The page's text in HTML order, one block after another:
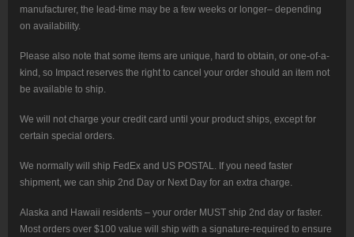
manufacturer, the lead-time may be a few weeks or longer– depending
on availability.
Please also note that some items are unique, hard to obtain, or one-of-a-
kind, so Impact reserves the right to cancel your order should an item not
be available to ship.
We will not charge your credit card until your product ships, except for
certain special orders.
We normally will ship FedEx and US POSTAL. If you need faster
shipment, we can ship 2nd Day or Next Day for an extra charge.
Alaska and Hawaii residents – your order MUST ship 2nd day or faster.
Most orders over $100 value will ship with a signature-required to ensure